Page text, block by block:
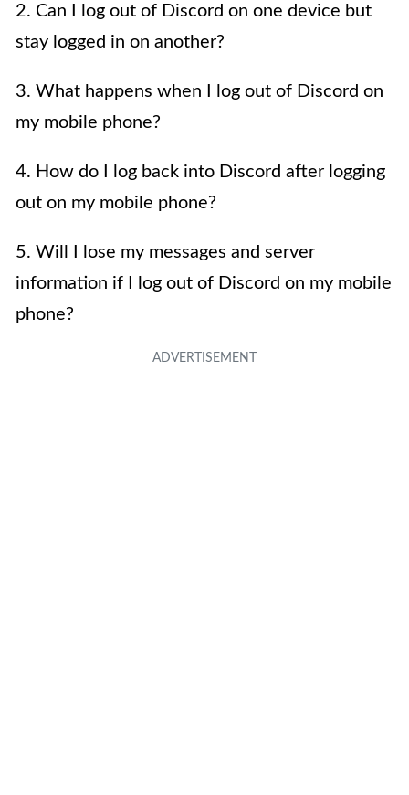
2. Can I log out of Discord on one device but
stay logged in on another?
3. What happens when I log out of Discord on
my mobile phone?
4. How do I log back into Discord after logging
out on my mobile phone?
5. Will I lose my messages and server
information if I log out of Discord on my mobile
phone?